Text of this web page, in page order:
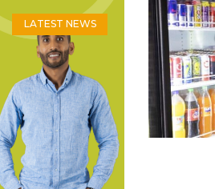
LATEST NEWS